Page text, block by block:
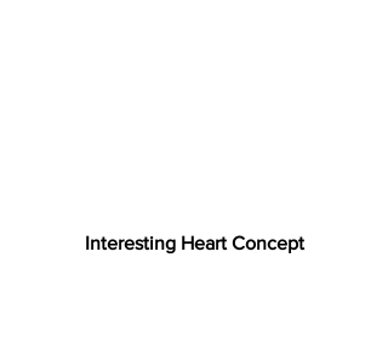
Interesting Heart Concept